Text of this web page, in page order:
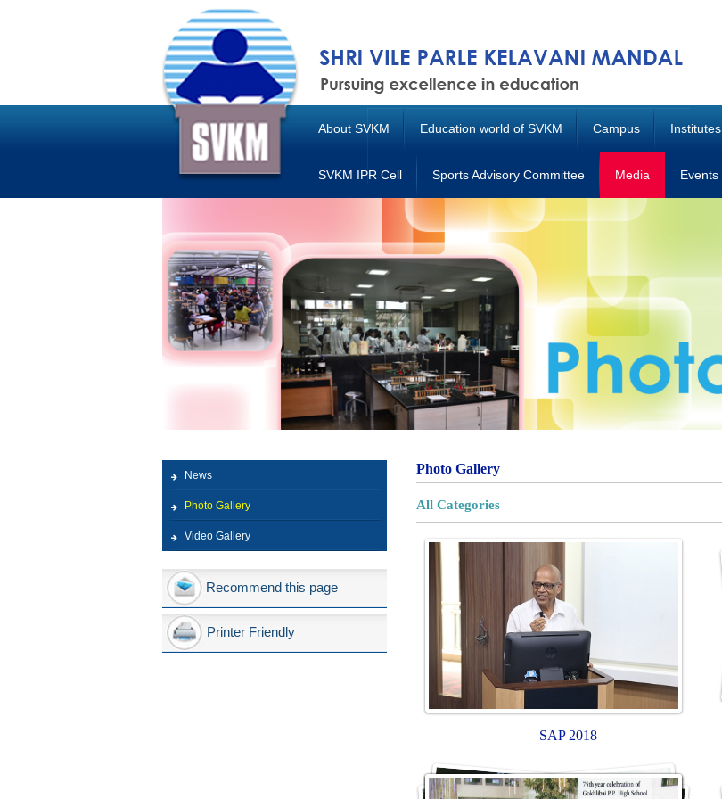
About SVKM Education world of SVKM Campus Institutes
SVKM IPR Cell Sports Advisory Committee Media Events
News
Photo Gallery
Video Gallery
Recommend this page
Printer Friendly
Photo Gallery
All Categories
SAP 2018